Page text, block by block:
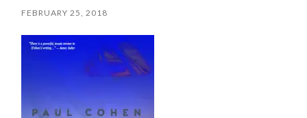
FEBRUARY 25, 2018